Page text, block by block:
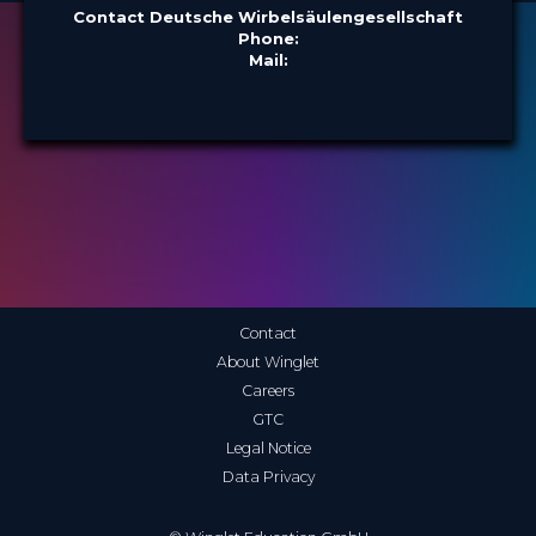
Contact Deutsche Wirbelsäulengesellschaft
Phone:
Mail:
Contact
About Winglet
Careers
GTC
Legal Notice
Data Privacy